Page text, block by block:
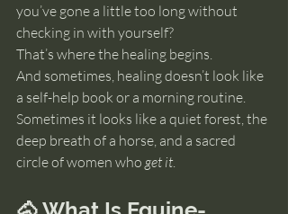
you’ve gone a little too long without
checking in with yourself?
That’s where the healing begins.
And sometimes, healing doesn’t look like
a self-help book or a morning routine.
Sometimes it looks like a quiet forest, the
deep breath of a horse, and a sacred
circle of women who get it.